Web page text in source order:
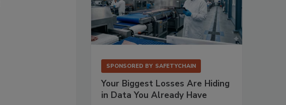
SPONSORED BY SAFETYCHAIN
Your Biggest Losses Are Hiding
in Data You Already Have